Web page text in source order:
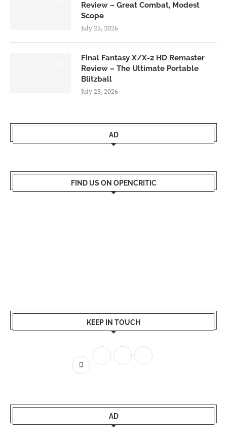
Review – Great Combat, Modest
Scope
July 23, 2026
Final Fantasy X/X-2 HD Remaster
Review – The Ultimate Portable
Blitzball
July 23, 2026
AD
FIND US ON OPENCRITIC
KEEP IN TOUCH
AD